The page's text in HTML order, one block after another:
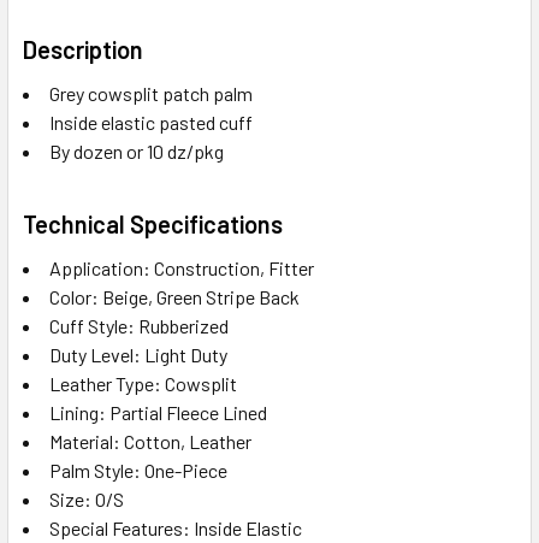
Description
Grey cowsplit patch palm
Inside elastic pasted cuff
By dozen or 10 dz/pkg
Technical Specifications
Application: Construction, Fitter
Color: Beige, Green Stripe Back
Cuff Style: Rubberized
Duty Level: Light Duty
Leather Type: Cowsplit
Lining: Partial Fleece Lined
Material: Cotton, Leather
Palm Style: One-Piece
Size: O/S
Special Features: Inside Elastic